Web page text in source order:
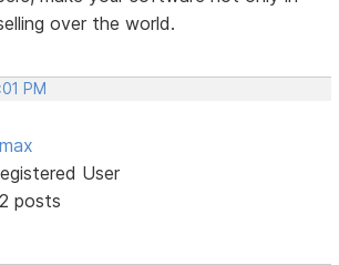
over the world.
PM
User
posts